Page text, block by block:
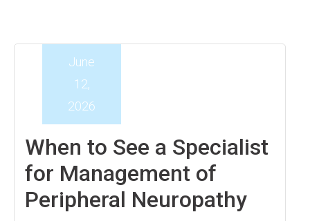
When to See a Specialist
for Management of
Peripheral Neuropathy
June
12,
2026